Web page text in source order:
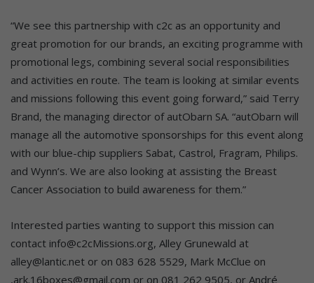
“We see this partnership with c2c as an opportunity and
great promotion for our brands, an exciting programme with
promotional legs, combining several social responsibilities
and activities en route. The team is looking at similar events
and missions following this event going forward,” said Terry
Brand, the managing director of autObarn SA. “autObarn will
manage all the automotive sponsorships for this event along
with our blue-chip suppliers Sabat, Castrol, Fragram, Philips.
and Wynn’s. We are also looking at assisting the Breast
Cancer Association to build awareness for them.”
Interested parties wanting to support this mission can
contact info@c2cMissions.org, Alley Grunewald at
alley@lantic.net or on 083 628 5529, Mark McClue on
,ark.16boxes@gmail.com or on 081 262 9505, or André